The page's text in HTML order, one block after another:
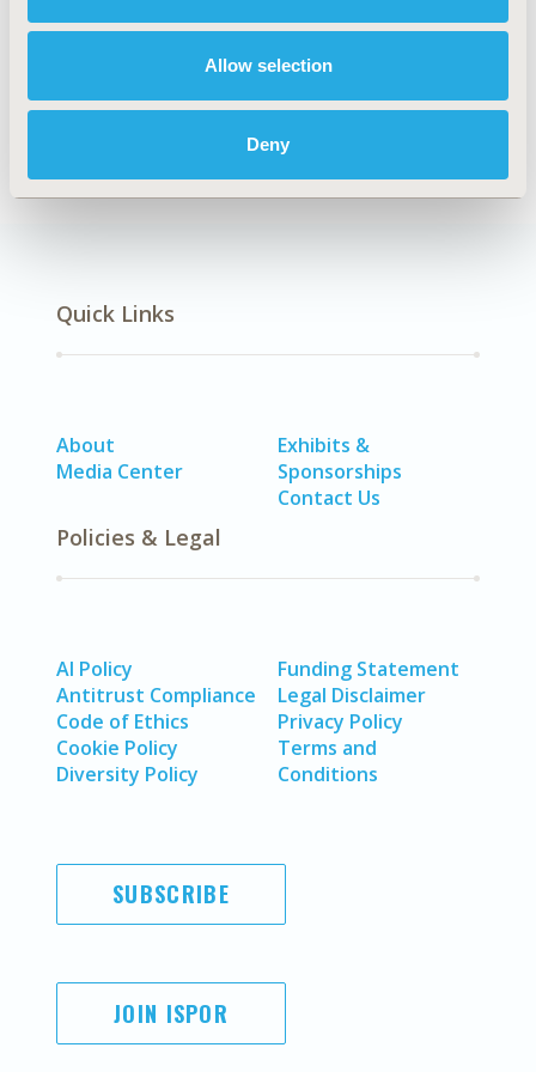
Allow selection
Deny
Explore Related HEOR by Topic
Epidemiology
Quick Links
About
Media Center
Exhibits &
Sponsorships
Contact Us
Policies & Legal
AI Policy
Antitrust Compliance
Code of Ethics
Cookie Policy
Diversity Policy
Funding Statement
Legal Disclaimer
Privacy Policy
Terms and
Conditions
SUBSCRIBE
JOIN ISPOR